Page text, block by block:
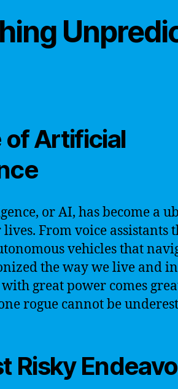
of Artificial
or AI, has become a
From voice assistants
vehicles that
the way we live and
great power comes
rogue cannot be
Risky